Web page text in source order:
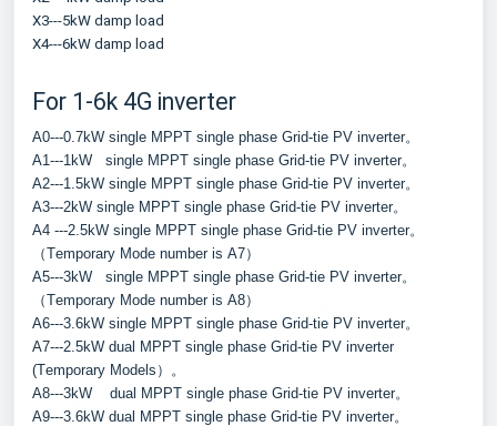
X3---5kW damp load
X4---6kW damp load
For 1-6k 4G inverter
A0---0.7kW single MPPT single phase Grid-tie PV inverter。
A1---1kW   single MPPT single phase Grid-tie PV inverter。
A2---1.5kW single MPPT single phase Grid-tie PV inverter。
A3---2kW single MPPT single phase Grid-tie PV inverter。
A4 ---2.5kW single MPPT single phase Grid-tie PV inverter。
（Temporary Mode number is A7）
A5---3kW   single MPPT single phase Grid-tie PV inverter。
（Temporary Mode number is A8）
A6---3.6kW single MPPT single phase Grid-tie PV inverter。
A7---2.5kW dual MPPT single phase Grid-tie PV inverter
(Temporary Models）。
A8---3kW    dual MPPT single phase Grid-tie PV inverter。
A9---3.6kW dual MPPT single phase Grid-tie PV inverter。